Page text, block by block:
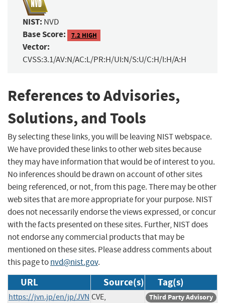
NIST: NVD
Base Score: 7.2 HIGH
Vector:
CVSS:3.1/AV:N/AC:L/PR:H/UI:N/S:U/C:H/I:H/A:H
References to Advisories,
Solutions, and Tools
By selecting these links, you will be leaving NIST webspace.
We have provided these links to other web sites because
they may have information that would be of interest to you.
No inferences should be drawn on account of other sites
being referenced, or not, from this page. There may be other
web sites that are more appropriate for your purpose. NIST
does not necessarily endorse the views expressed, or concur
with the facts presented on these sites. Further, NIST does
not endorse any commercial products that may be
mentioned on these sites. Please address comments about
this page tonvd@nist.gov.
URL Source(s) Tag(s)
https://jvn.jp/en/jp/JVN CVE,
Third Party Advisory